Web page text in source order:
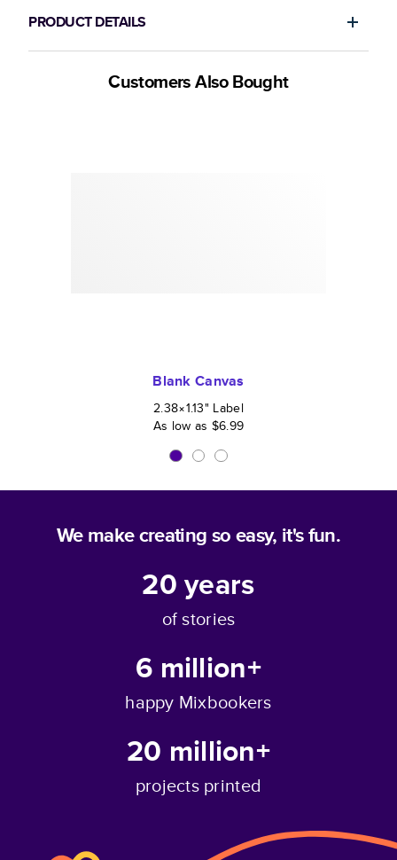
PRODUCT DETAILS
Customers Also Bought
Blank Canvas
2.38×1.13" Label
As low as $6.99
We make creating so easy, it's fun.
20years
of stories
6 million+
happy Mixbookers
20 million+
projects printed